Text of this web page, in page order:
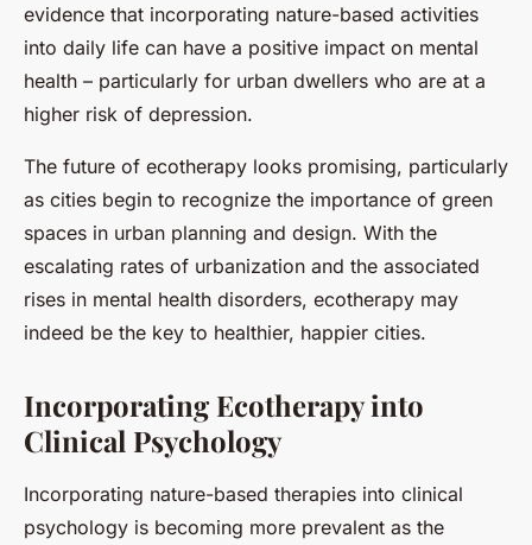
evidence that incorporating nature-based activities
into daily life can have a positive impact on mental
health – particularly for urban dwellers who are at a
higher risk of depression.
The future of ecotherapy looks promising, particularly
as cities begin to recognize the importance of green
spaces in urban planning and design. With the
escalating rates of urbanization and the associated
rises in mental health disorders, ecotherapy may
indeed be the key to healthier, happier cities.
Incorporating Ecotherapy into
Clinical Psychology
Incorporating nature-based therapies into clinical
psychology is becoming more prevalent as the